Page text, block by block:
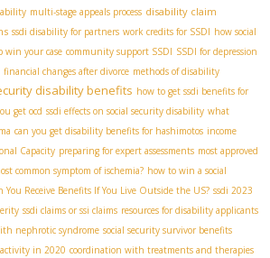
multi-stage appeals process disability claim
ssdi disability for partners work credits for SSDI how social
win your case community support SSDI SSDI for depression
financial changes after divorce methods of disability
disability benefits how to get ssdi benefits for
get ocd ssdi effects on social security disability what
can you get disability benefits for hashimotos income
Capacity preparing for expert assessments most approved
common symptom of ischemia? how to win a social
You Receive Benefits If You Live Outside the US? ssdi 2023
ssdi claims or ssi claims resources for disability applicants
nephrotic syndrome social security survivor benefits
in 2020 coordination with treatments and therapies